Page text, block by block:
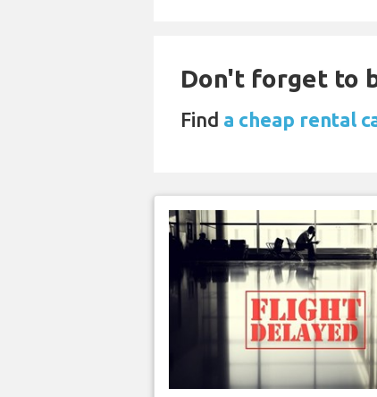
Don't forget to
Find a cheap rental